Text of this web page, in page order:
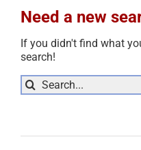
Need a new
If you didn't find what
search!